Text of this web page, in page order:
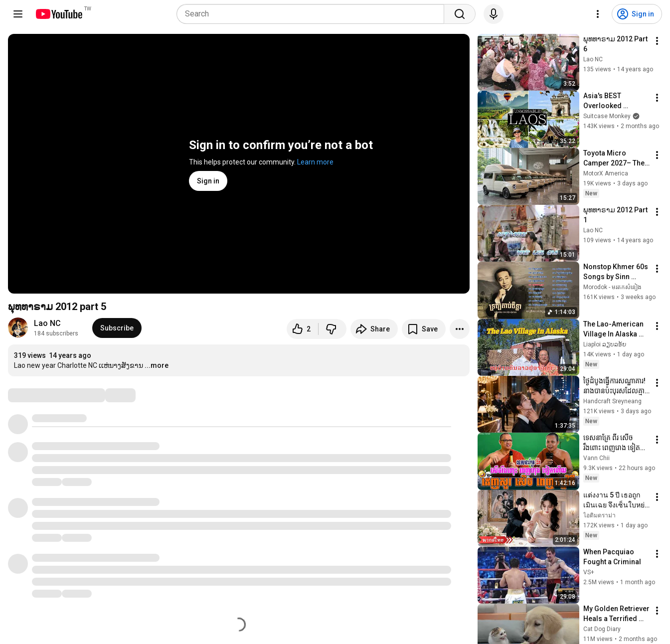
TW
Sign in
Sign in to confirm you’re not a bot
This helps protect our community. Learn more
Sign in
ພຸທທາຣາມ 2012 part 5
Lao NC
184 subscribers
Subscribe 2 Share Save
319 views 14 years ago
Lao new year Charlotte NC ເເຫ່ນາງສັງຂານ ...more
3:52
ພຸທທາຣາມ 2012 Part
6
Lao NC
135 views • 14 years ago
35:22
Asia's BEST
Overlooked
Country: 10 Days in
LAOS | Luang
2026
Suitcase Monkey
143K views • 2 months ago
15:27
Toyota Micro
Camper 2027– The
Tiny RV Everyone
Will Be Talking
About!
MotorX America
19K views • 3 days ago
New
15:01
ພຸທທາຣາມ 2012 Part
1
Lao NC
109 views • 14 years ago
1:14:03
Nonstop Khmer 60s
Songs by Sinn
Sisamouth |
បទចម្រៀងមនោសញ្ចេតនា
Morodok - មរតកសំនៀង
161K views • 3 weeks ago
29:04
The Lao-American
Village In Alaska ໝູ່
ບ້ານຄົນລາວໃນອາລັດ
ສະກາ
Liaploi ລຽບລອ້ຍ
14K views • 1 day ago
New
1:37:35
ថ្ងៃដំបូងធ្វើការសណ្ឋាគារ!
នាងបានប៉ះបុរសដែលគ្មាន
នរណាហ៊ានប៉ះ ហើយជីវិត
ប្រែប្រួលទាំងស្រុង! | រឿង
ពេញ
Handcraft Sreyneang
121K views • 3 days ago
New
1:42:16
ទេសនាគ្រែ ពីរ សើច
រឹងពោះ ពេញរោង ទៀត
ហើយ ៖ ធម្មទានដោយ
សាន ភារ៉េត | VANN
CHII☸️🪷❤️💝
Vann Chii
9.3K views • 22 hours ago
New
2:01:24
แต่งงาน 5 ปี เธอถูก
เมินเฉย จึงเซ็นใบหย่า
แล้วจากไป คราวนี้ซีอี
โอกลับวางสารพัด
แผนง้อคืนดี!
ไอติมดราม่า
172K views • 1 day ago
New
29:08
When Pacquiao
Fought a Criminal
VS+
2.5M views • 1 month ago
My Golden Retriever
Heals a Terrified
Rescue Kitten in
Just 3 Meetings!
Cat Dog Diary
11M views • 2 months ago